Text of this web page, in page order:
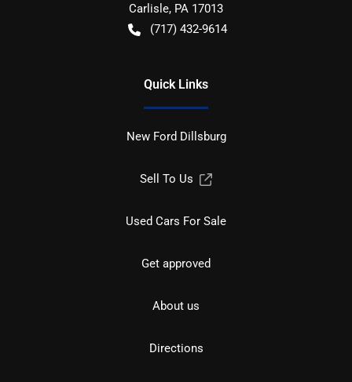
Carlisle, PA 17013
(717) 432-9614
Quick Links
New Ford Dillsburg
Sell To Us
Used Cars For Sale
Get approved
About us
Directions